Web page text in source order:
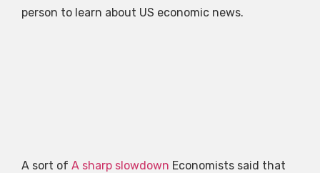
person to learn about US economic news.
A sort of A sharp slowdown Economists said that